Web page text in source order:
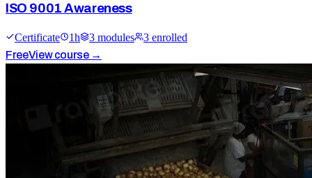
ISO 9001 Awareness
Certificate 1h 3 modules 3 enrolled
FreeView course →